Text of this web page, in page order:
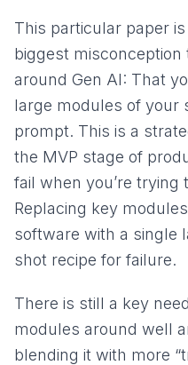
This particular paper
biggest misconception
around Gen AI: That
large modules of your
prompt. This is a
the MVP stage of
fail when you’re
Replacing key
software with a single
shot recipe for failure.
There is still a key
modules around well
blending it with more